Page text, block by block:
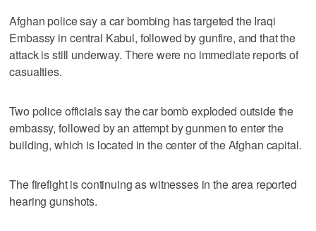
Afghan police say a car bombing has targeted the Iraqi
Embassy in central Kabul, followed by gunfire, and that the
attack is still underway. There were no immediate reports of
casualties.
Two police officials say the car bomb exploded outside the
embassy, followed by an attempt by gunmen to enter the
building, which is located in the center of the Afghan capital.
The firefight is continuing as witnesses in the area reported
hearing gunshots.